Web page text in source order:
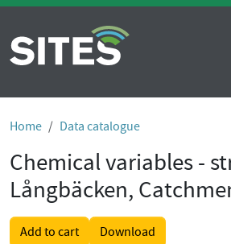
Home Data catalogue
Chemical variables -
Långbäcken,
Add to cart Download